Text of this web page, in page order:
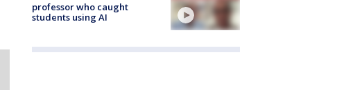
professor who caught
students using AI